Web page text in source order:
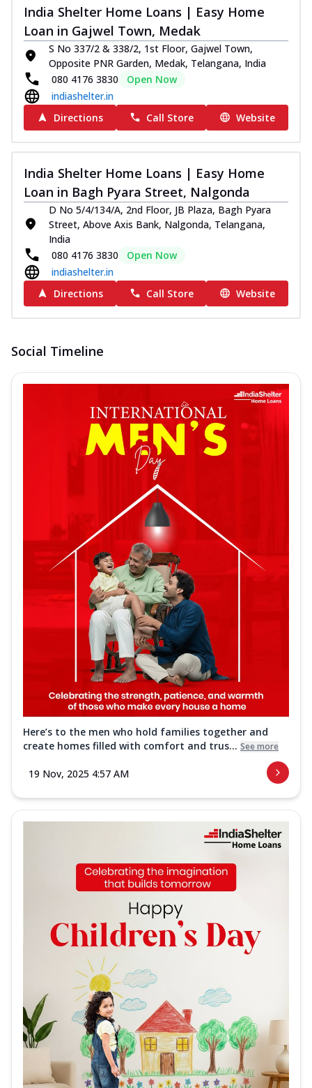
India Shelter Home Loans | Easy Home
Loan in Gajwel Town, Medak
S No 337/2 & 338/2, 1st Floor, Gajwel Town,
Opposite PNR Garden, Medak, Telangana, India
080 4176 3830
Open Now
indiashelter.in
Directions
Call Store Website
India Shelter Home Loans | Easy Home
Loan in Bagh Pyara Street, Nalgonda
D No 5/4/134/A, 2nd Floor, JB Plaza, Bagh Pyara
Street, Above Axis Bank, Nalgonda, Telangana,
India
080 4176 3830
Open Now
indiashelter.in
Directions
Call Store Website
Social Timeline
Here’s to the men who hold families together and
create homes filled with comfort and trus... See more
19 Nov, 2025 4:57 AM